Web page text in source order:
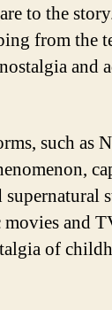
to the
from the
and
such as
and
of